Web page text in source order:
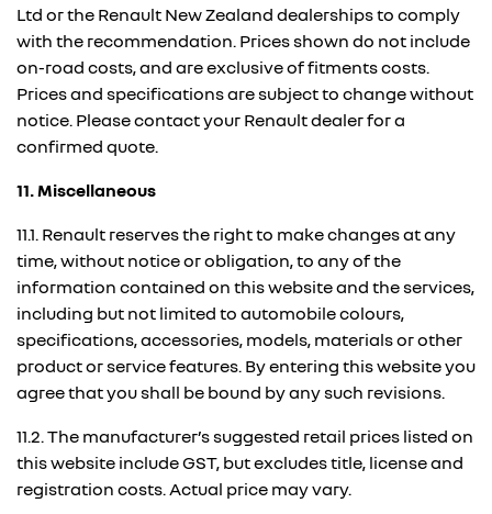
Ltd or the Renault New Zealand dealerships to comply
with the recommendation. Prices shown do not include
on-road costs, and are exclusive of fitments costs.
Prices and specifications are subject to change without
notice. Please contact your Renault dealer for a
confirmed quote.
11. Miscellaneous
11.1. Renault reserves the right to make changes at any
time, without notice or obligation, to any of the
information contained on this website and the services,
including but not limited to automobile colours,
specifications, accessories, models, materials or other
product or service features. By entering this website you
agree that you shall be bound by any such revisions.
11.2. The manufacturer’s suggested retail prices listed on
this website include GST, but excludes title, license and
registration costs. Actual price may vary.